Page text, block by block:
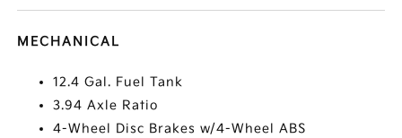
MECHANICAL
12.4 Gal. Fuel Tank
3.94 Axle Ratio
4-Wheel Disc Brakes w/4-Wheel ABS